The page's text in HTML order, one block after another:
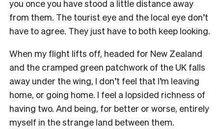
you once you have stood a little distance away
from them. The tourist eye and the local eye don’t
have to agree. They just have to both keep looking.
When my flight lifts off, headed for New Zealand
and the cramped green patchwork of the UK falls
away under the wing, I don’t feel that I’m leaving
home, or going home. I feel a lopsided richness of
having two. And being, for better or worse, entirely
myself in the strange land between them.